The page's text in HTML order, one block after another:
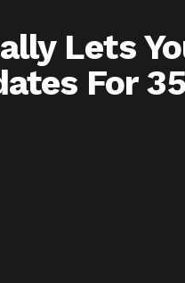
Lets
For